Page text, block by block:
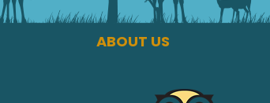
ABOUT US